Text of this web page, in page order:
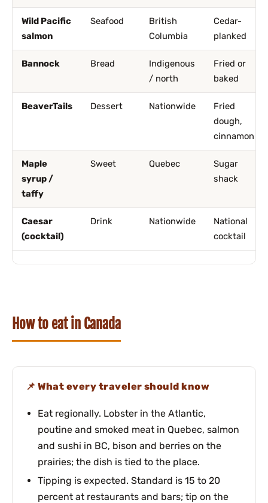
Wild Pacific
salmon
Seafood
British
Columbia
Cedar-
planked
Bannock Bread
Indigenous
/ north
Fried or
baked
BeaverTails Dessert Nationwide
Fried
dough,
cinnamon
Maple
syrup /
taffy
Sweet Quebec
Sugar
shack
Caesar
(cocktail)
Drink Nationwide
National
cocktail
How to eat in Canada
What every traveler should know
Eat regionally. Lobster in the Atlantic,
poutine and smoked meat in Quebec, salmon
and sushi in BC, bison and berries on the
prairies; the dish is tied to the place.
Tipping is expected. Standard is 15 to 20
percent at restaurants and bars; tip on the